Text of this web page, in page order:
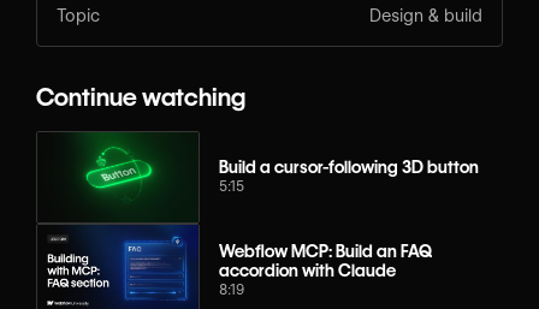
Topic
Design & build
Continue watching
Build a cursor-following 3D button
5:15
Webflow MCP: Build an FAQ
accordion with Claude
8:19